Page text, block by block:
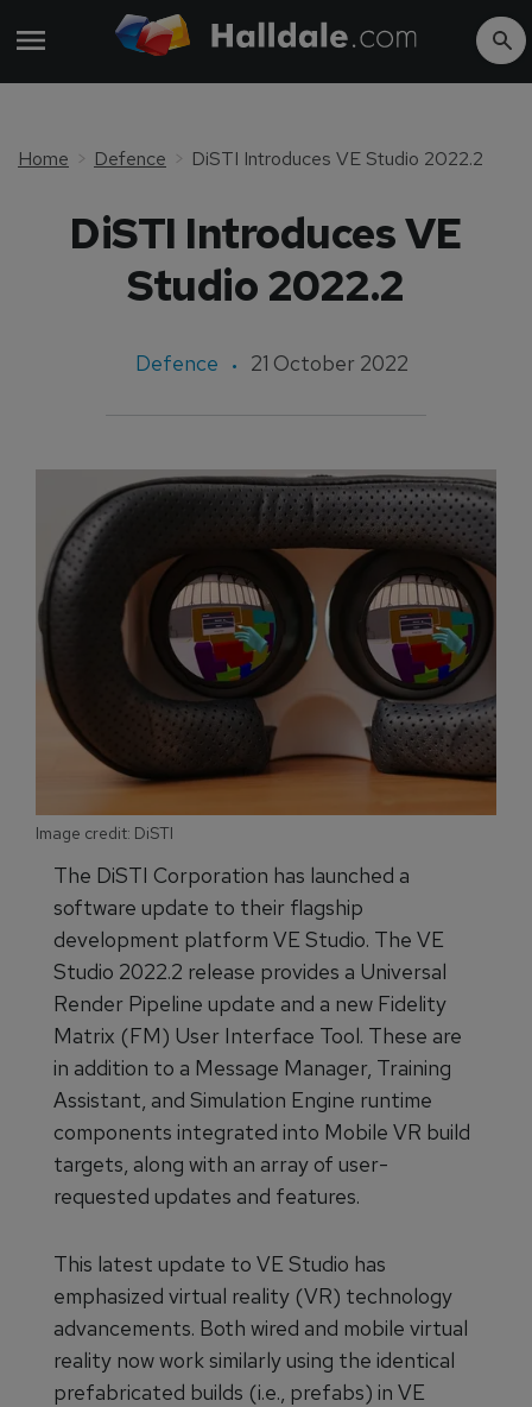
Home Defence DiSTI Introduces VE Studio 2022.2
DiSTI Introduces VE
Studio 2022.2
Defence 21 October 2022
Image credit: DiSTI
The DiSTI Corporation has launched a
software update to their flagship
development platform VE Studio. The VE
Studio 2022.2 release provides a Universal
Render Pipeline update and a new Fidelity
Matrix (FM) User Interface Tool. These are
in addition to a Message Manager, Training
Assistant, and Simulation Engine runtime
components integrated into Mobile VR build
targets, along with an array of user-
requested updates and features.
This latest update to VE Studio has
emphasized virtual reality (VR) technology
advancements. Both wired and mobile virtual
reality now work similarly using the identical
prefabricated builds (i.e., prefabs) in VE